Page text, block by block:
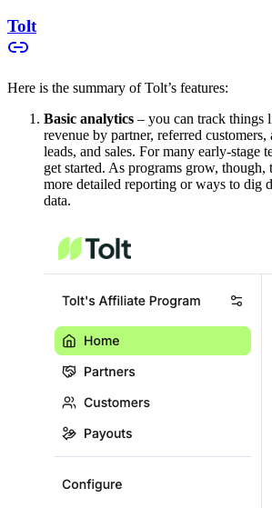
Tolt
Here is the summary of Tolt’s features:
Basic analytics – you can track things
revenue by partner, referred
leads, and sales. For many early-stage
get started. As programs grow,
more detailed reporting or ways to dig
data.